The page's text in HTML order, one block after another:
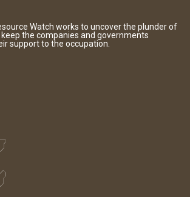
Watch works to uncover the plunder of
the companies and governments
support to the occupation.